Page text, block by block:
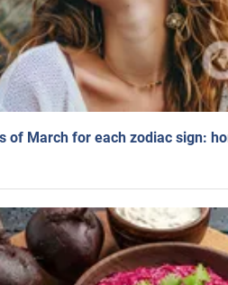
of March for each zodiac sign: